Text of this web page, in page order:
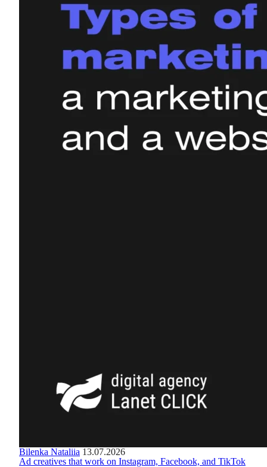
Bilenka Nataliia 13.07.2026
Ad creatives that work on Instagram, Facebook, and TikTok